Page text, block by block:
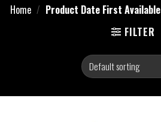
Home / Product Date First Available
FILTER